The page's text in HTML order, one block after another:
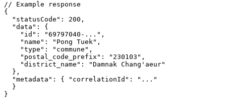
// Example response
{
"statusCode" : 200 ,
"data" : {
"id" : "69797040-..." ,
"name" : "Pong Tuek" ,
"type" : "commune" ,
"postal_code_prefix" : "230103" ,
"district_name" :
"Damnak Chang'aeur"
},
"metadata" : { "correlationId" :
"..."
}
}